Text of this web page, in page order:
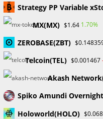
FP Markets Review 2026
Markets on Fire! Gold & Silver
Gold Prices Hit Record High
SEC Closes Investigation Into
Action
SEC Acting Chair Oppose
Stock Disclosure
Recent Comments
Strategy PP Variable
MX(MX) $1.64 1.70%
ZEROBASE(ZBT)
Telcoin(TEL) $0.001467
Akash
Spiko Amundi
Holoworld(HOLO)